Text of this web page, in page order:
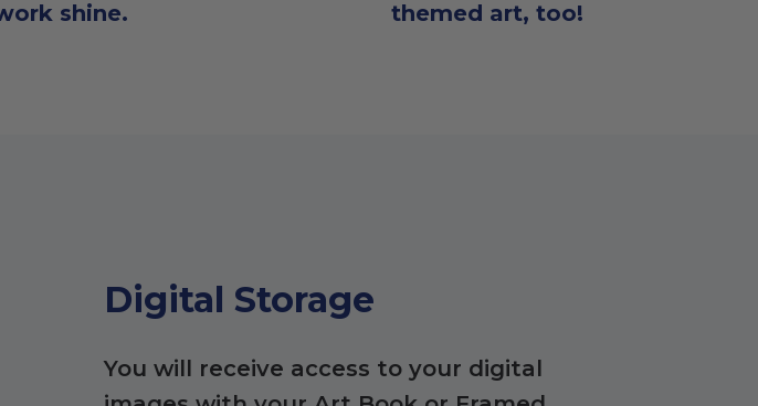
shine.
themed art, too!
Digital Storage
You will receive access to your digital